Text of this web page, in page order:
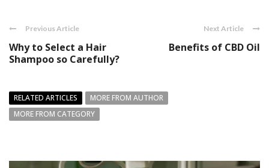
Previous Article
Why to Select a Hair
Shampoo so Carefully?
Next Article
Benefits of CBD Oil
RELATED ARTICLES
MORE FROM AUTHOR
MORE FROM CATEGORY